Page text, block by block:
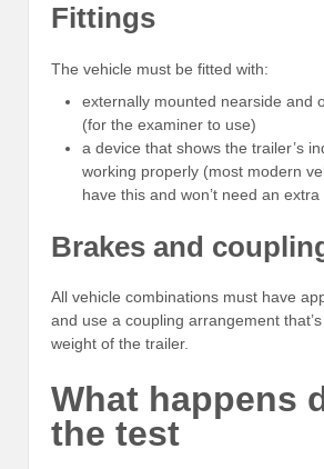
Fittings
The vehicle must be fitted with:
externally mounted nearside and
(for the examiner to use)
a device that shows the trailer’s
working properly (most modern
have this and won’t need an
Brakes and
All vehicle combinations must have
and use a coupling arrangement
weight of the trailer.
What happens
the test